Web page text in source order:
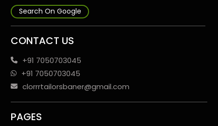
Search On Google
CONTACT US
+91 7050703045
+91 7050703045
clorrrtailorsbaner@gmail.com
PAGES